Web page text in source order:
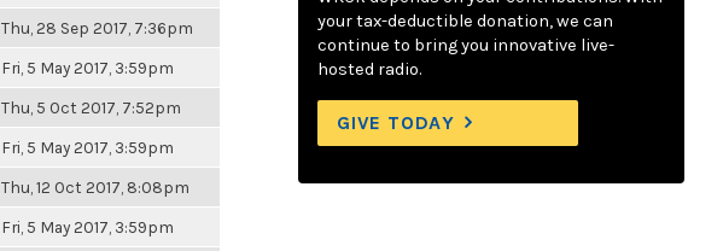
Thu, 28 Sep 2017, 7:36pm
Fri, 5 May 2017, 3:59pm
Thu, 5 Oct 2017, 7:52pm
Fri, 5 May 2017, 3:59pm
Thu, 12 Oct 2017, 8:08pm
Fri, 5 May 2017, 3:59pm
your tax-deductible donation, we can
continue to bring you innovative live-
hosted radio.
GIVE TODAY